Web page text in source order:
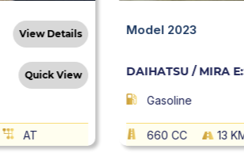
View Details
Quick View
AT
Model 2023
DAIHATSU / MIRA
Gasoline
660 CC 13